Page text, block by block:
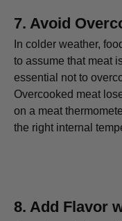
7. Avoid
In colder weather,
to assume that meat
essential not to
Overcooked meat
on a meat
the right internal
8. Add Flavor